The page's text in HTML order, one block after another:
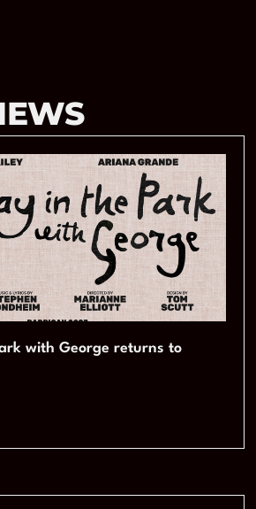
with George returns to